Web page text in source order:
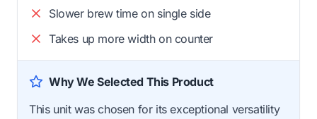
Slower brew time on single side
Takes up more width on counter
Why We Selected This Product
This unit was chosen for its exceptional versatility